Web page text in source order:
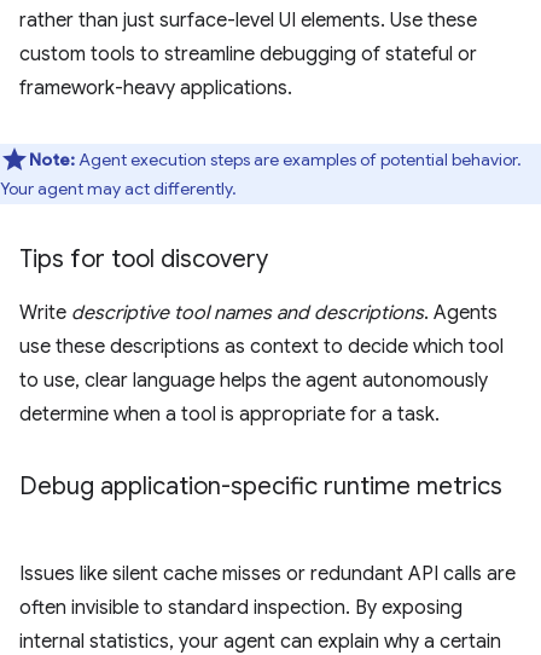
rather than just surface-level UI elements. Use these
custom tools to streamline debugging of stateful or
framework-heavy applications.
Note:Agent execution steps are examples of potential behavior.
Your agent may act differently.
Tips for tool discovery
Write descriptive tool names and descriptions. Agents
use these descriptions as context to decide which tool
to use, clear language helps the agent autonomously
determine when a tool is appropriate for a task.
Debug application-specific runtime metrics
Issues like silent cache misses or redundant API calls are
often invisible to standard inspection. By exposing
internal statistics, your agent can explain why a certain